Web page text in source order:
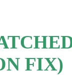
FIX)